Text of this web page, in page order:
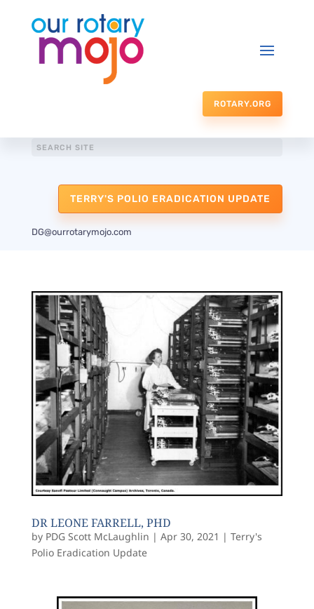
ROTARY.ORG
TERRY'S POLIO ERADICATION UPDATE
DG@ourrotarymojo.com
DR LEONE FARRELL, PHD
by PDG Scott McLaughlin | Apr 30, 2021 | Terry's
Polio Eradication Update